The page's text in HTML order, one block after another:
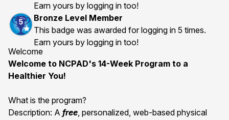
Earn yours by logging in too!
Bronze Level Member
This badge was awarded for logging in 5 times.
Earn yours by logging in too!
Welcome
Welcome to NCPAD's 14-Week Program to a
Healthier You!
What is the program?
Description: A free, personalized, web-based physical